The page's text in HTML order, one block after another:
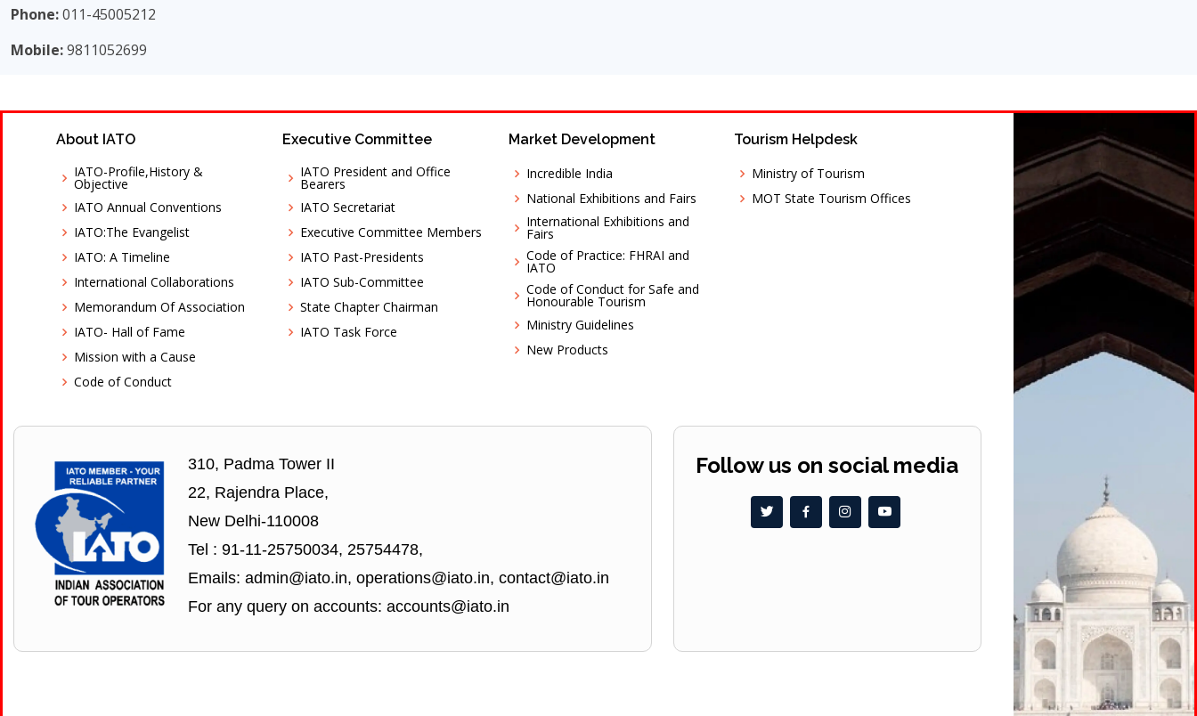
Phone:011-45005212
Mobile:9811052699
About IATO
IATO-Profile,History &
Objective
IATO Annual Conventions
IATO:The Evangelist
IATO: A Timeline
International Collaborations
Memorandum Of Association
IATO- Hall of Fame
Mission with a Cause
Code of Conduct
Executive Committee
IATO President and Office
Bearers
IATO Secretariat
Executive Committee Members
IATO Past-Presidents
IATO Sub-Committee
State Chapter Chairman
IATO Task Force
Market Development
Incredible India
National Exhibitions and Fairs
International Exhibitions and
Fairs
Code of Practice: FHRAI and
IATO
Code of Conduct for Safe and
Honourable Tourism
Ministry Guidelines
New Products
Tourism Helpdesk
Ministry of Tourism
MOT State Tourism Offices
310, Padma Tower II
22, Rajendra Place,
New Delhi-110008
Tel : 91-11-25750034, 25754478,
Emails: admin@iato.in, operations@iato.in, contact@iato.in
For any query on accounts: accounts@iato.in
Follow us on social media